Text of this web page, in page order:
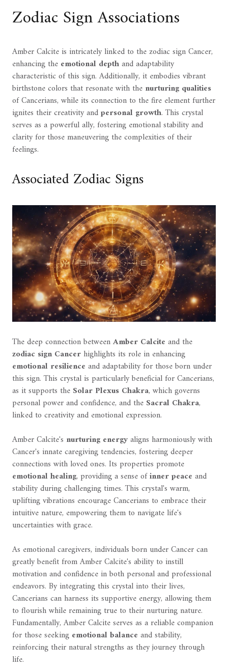
Zodiac Sign Associations
Amber Calcite is intricately linked to the zodiac sign Cancer,
enhancing the emotional depthand adaptability
characteristic of this sign. Additionally, it embodies vibrant
birthstone colors that resonate with the nurturing qualities
of Cancerians, while its connection to the fire element further
ignites their creativity andpersonal growth. This crystal
serves as a powerful ally, fostering emotional stability and
clarity for those maneuvering the complexities of their
feelings.
Associated Zodiac Signs
The deep connection betweenAmber Calcite and the
zodiac sign Cancerhighlights its role in enhancing
emotional resilience and adaptability for those born under
this sign. This crystal is particularly beneficial for Cancerians,
as it supports the Solar Plexus Chakra, which governs
personal power and confidence, and the Sacral Chakra,
linked to creativity and emotional expression.
Amber Calcite's nurturing energyaligns harmoniously with
Cancer's innate caregiving tendencies, fostering deeper
connections with loved ones. Its properties promote
emotional healing, providing a sense ofinner peace and
stability during challenging times. This crystal's warm,
uplifting vibrations encourage Cancerians to embrace their
intuitive nature, empowering them to navigate life's
uncertainties with grace.
As emotional caregivers, individuals born under Cancer can
greatly benefit from Amber Calcite's ability to instill
motivation and confidence in both personal and professional
endeavors. By integrating this crystal into their lives,
Cancerians can harness its supportive energy, allowing them
to flourish while remaining true to their nurturing nature.
Fundamentally, Amber Calcite serves as a reliable companion
for those seeking emotional balance and stability,
reinforcing their natural strengths as they journey through
life.